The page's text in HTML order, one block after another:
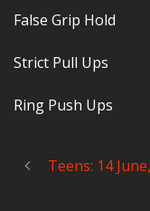
False Grip Hold
Strict Pull Ups
Ring Push Ups
Teens: 14